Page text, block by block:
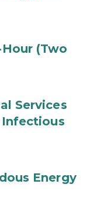
(Two
Services
Energy